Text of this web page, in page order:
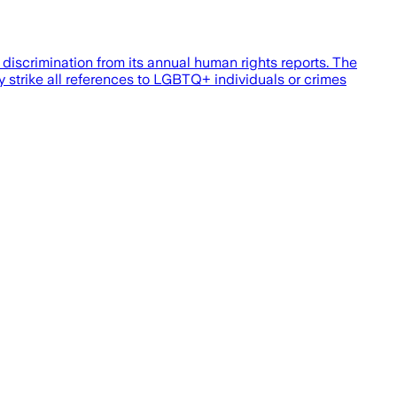
from its annual human rights reports. The
strike all references to LGBTQ+ individuals or crimes